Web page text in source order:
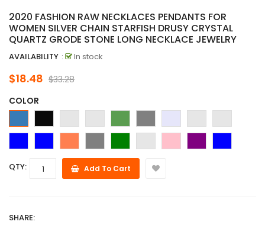
2020 FASHION RAW NECKLACES PENDANTS FOR
WOMEN SILVER CHAIN STARFISH DRUSY CRYSTAL
QUARTZ GRODE STONE LONG NECKLACE JEWELRY
AVAILABILITY : In stock
$18.48 $33.28
COLOR
QTY: Add To Cart
SHARE: